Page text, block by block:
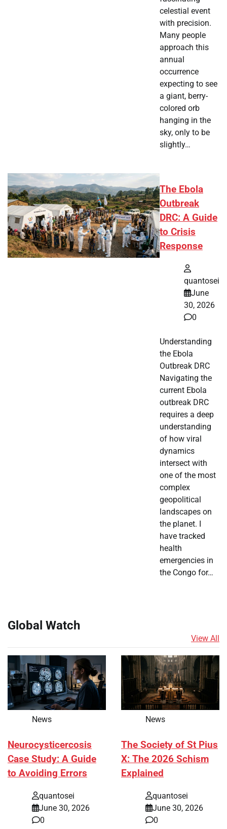
celestial event
with precision.
Many people
approach this
annual
occurrence
expecting to see
a giant, berry-
colored orb
hanging in the
sky, only to be
slightly…
The Ebola
Outbreak
DRC: A Guide
to Crisis
Response
quantosei
June
30, 2026
0
Understanding
the Ebola
Outbreak DRC
Navigating the
current Ebola
outbreak DRC
requires a deep
understanding
of how viral
dynamics
intersect with
one of the most
complex
geopolitical
landscapes on
the planet. I
have tracked
health
emergencies in
the Congo for…
Global Watch
View All
News
Neurocysticercosis
Case Study: A Guide
to Avoiding Errors
quantosei
June 30, 2026
0
News
The Society of St Pius
X: The 2026 Schism
Explained
quantosei
June 30, 2026
0